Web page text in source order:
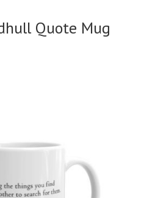
Quote Mug